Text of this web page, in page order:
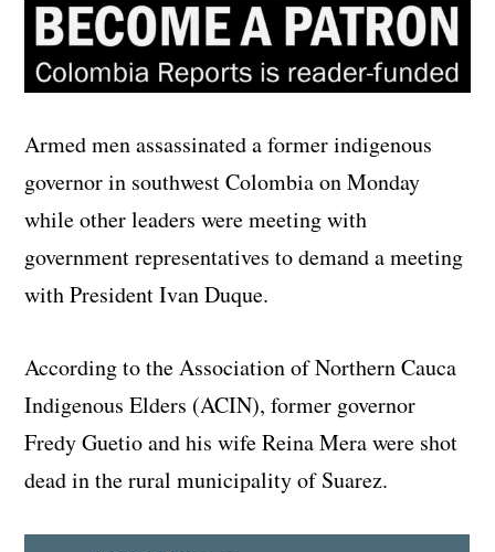
Armed men assassinated a former indigenous
governor in southwest Colombia on Monday
while other leaders were meeting with
government representatives to demand a meeting
with President Ivan Duque.
According to the Association of Northern Cauca
Indigenous Elders (ACIN), former governor
Fredy Guetio and his wife Reina Mera were shot
dead in the rural municipality of Suarez.